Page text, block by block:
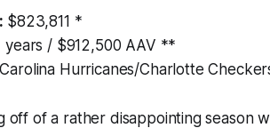
$823,811 *
/ $912,500 AAV **
Hurricanes/Charlotte
off of a rather disappointing season